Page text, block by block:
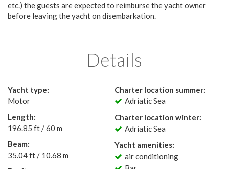
etc.) the guests are expected to reimburse the yacht owner
before leaving the yacht on disembarkation.
Details
Yacht type:
Motor
Length:
196.85 ft / 60 m
Beam:
35.04 ft / 10.68 m
Charter location summer:
Adriatic Sea
Charter location winter:
Adriatic Sea
Yacht amenities:
air conditioning